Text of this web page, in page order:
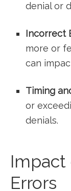
denial or
Incorrect
more⁣ or⁣
can
Timing
or
denials.
Errors